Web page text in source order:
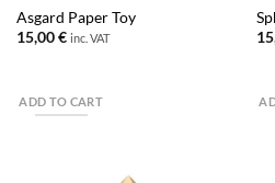
Asgard Paper Toy
15,00€ inc. VAT
ADD TO CART